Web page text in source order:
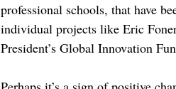
professional schools, that have
individual projects like Eric
President’s Global Innovation